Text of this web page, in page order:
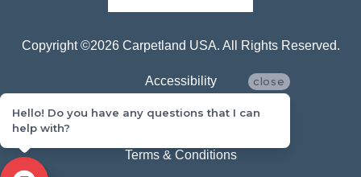
Copyright ©2026 Carpetland USA. All Rights Reserved.
Accessibility
Privacy Policy
Terms & Conditions
close
Hello! Do you have any questions that I can
help with?